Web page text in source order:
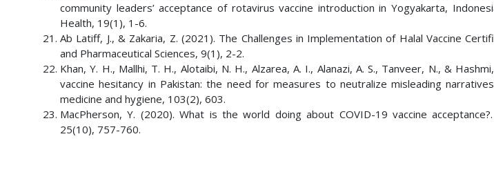
community leaders’ acceptance of rotavirus vaccine introduction in Yogyakarta,
Health, 19(1), 1-6.
Ab Latiff, J., & Zakaria, Z. (2021). The Challenges in Implementation of Halal Vaccine
and Pharmaceutical Sciences, 9(1), 2-2.
Khan, Y. H., Mallhi, T. H., Alotaibi, N. H., Alzarea, A. I., Alanazi, A. S., Tanveer, N., &
vaccine hesitancy in Pakistan: the need for measures to neutralize misleading
medicine and hygiene, 103(2), 603.
MacPherson, Y. (2020). What is the world doing about COVID-19 vaccine
25(10), 757-760.